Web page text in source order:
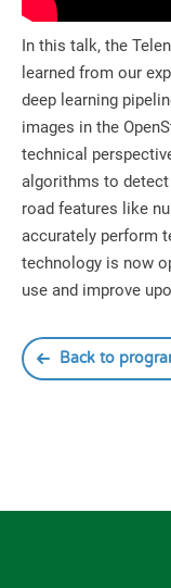
In this talk, the
learned from our
deep learning
images in the
technical
algorithms to
road features like
accurately perform
technology is now
use and improve
Back to